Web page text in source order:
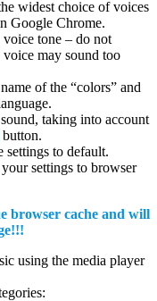
widest choice of voices
Google Chrome.
tone – do not
voice may sound too
of the “colors” and
taking into account
button.
settings to default.
settings to browser
browser cache and will
using the media player